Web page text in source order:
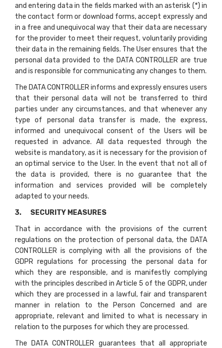
and entering data in the fields marked with an asterisk (*) in
the contact form or download forms, accept expressly and
in a free and unequivocal way that their data are necessary
for the provider to meet their request, voluntarily providing
their data in the remaining fields. The User ensures that the
personal data provided to the DATA CONTROLLER are true
and is responsible for communicating any changes to them.
The DATA CONTROLLER informs and expressly ensures users
that their personal data will not be transferred to third
parties under any circumstances, and that whenever any
type of personal data transfer is made, the express,
informed and unequivocal consent of the Users will be
requested in advance. All data requested through the
website is mandatory, as it is necessary for the provision of
an optimal service to the User. In the event that not all of
the data is provided, there is no guarantee that the
information and services provided will be completely
adapted to your needs.
3. SECURITY MEASURES
That in accordance with the provisions of the current
regulations on the protection of personal data, the DATA
CONTROLLER is complying with all the provisions of the
GDPR regulations for processing the personal data for
which they are responsible, and is manifestly complying
with the principles described in Article 5 of the GDPR, under
which they are processed in a lawful, fair and transparent
manner in relation to the Person Concerned and are
appropriate, relevant and limited to what is necessary in
relation to the purposes for which they are processed.
The DATA CONTROLLER guarantees that all appropriate